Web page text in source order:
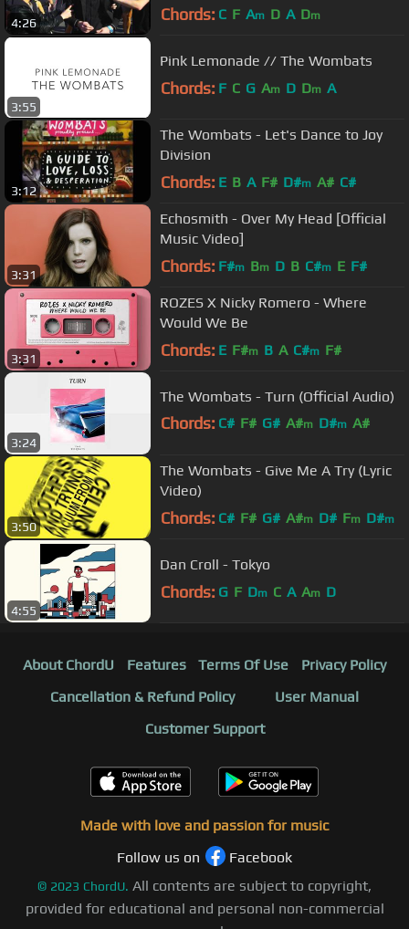
4:26 Chords: C F Am D A Dm
3:55
Pink Lemonade // The Wombats
Chords: F C G Am D Dm A
3:12
The Wombats - Let's Dance to Joy
Division
Chords: E B A F# D#m A# C#
3:31
Echosmith - Over My Head [Official
Music Video]
Chords: F#m Bm D B C#m E F#
3:31
ROZES X Nicky Romero - Where
Would We Be
Chords: E F#m B A C#m F#
3:24
The Wombats - Turn (Official Audio)
Chords: C# F# G# A#m D#m A#
3:50
The Wombats - Give Me A Try (Lyric
Video)
Chords: C# F# G# A#m D# Fm D#m
4:55
Dan Croll - Tokyo
Chords: G F Dm C A Am D
About ChordU Features Terms Of Use
Privacy Policy
Cancellation & Refund Policy
User Manual
Customer Support
Made with love and passion for music
Follow us on
Facebook
© 2023 ChordU. All contents are subject to copyright,
provided for educational and personal non-commercial